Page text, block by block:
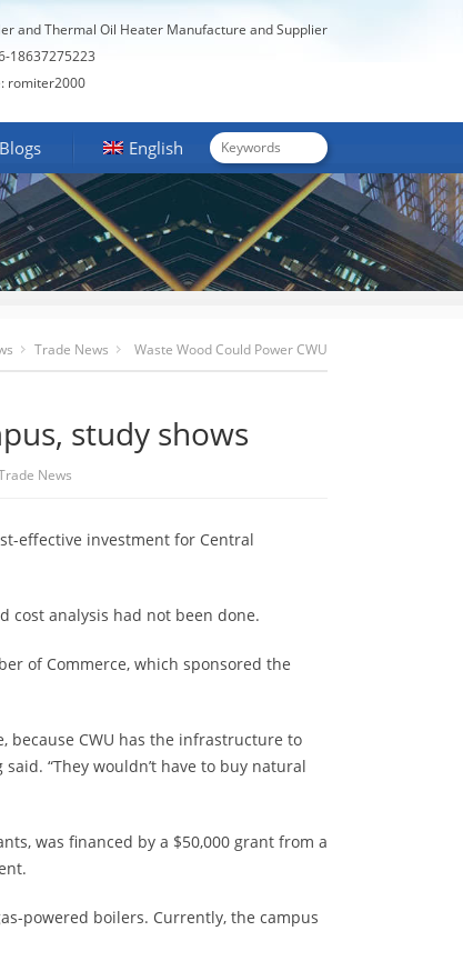
and Thermal Oil Heater Manufacture and Supplier
18637275223
romiter2000
Blogs English
Trade News Waste Wood Could Power CWU
study shows
News
effective investment for Central
cost analysis had not been done.
of Commerce, which sponsored the
because CWU has the infrastructure to
“They wouldn’t have to buy natural
was financed by a $50,000 grant from a
powered boilers. Currently, the campus